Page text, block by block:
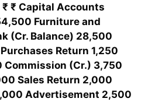
₹ Capital Accounts
Furniture and
(Cr. Balance) 28,500
Return 1,250
Commission (Cr.) 3,750
Sales Return 2,000
Advertisement 2,500